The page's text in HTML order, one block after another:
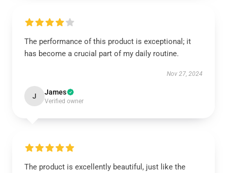
The performance of this product is exceptional; it
has become a crucial part of my daily routine.
Nov 27, 2024
J James
Verified owner
The product is excellently beautiful, just like the